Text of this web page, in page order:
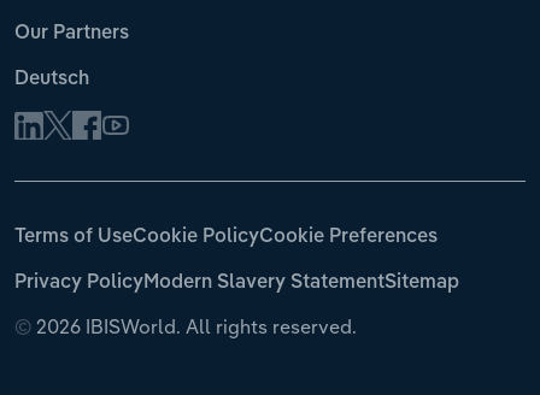
Our Partners
Deutsch
© 2026 IBISWorld. All rights reserved.
Terms of UseCookie PolicyCookie Preferences
Privacy PolicyModern Slavery StatementSitemap